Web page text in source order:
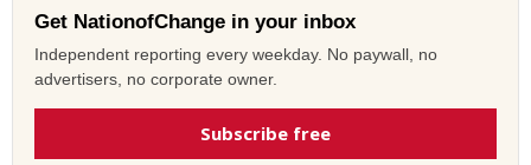
Get NationofChange in your inbox
Independent reporting every weekday. No paywall, no
advertisers, no corporate owner.
Subscribe free